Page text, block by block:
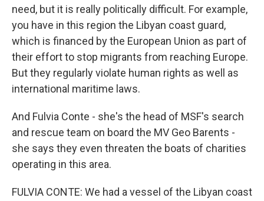
need, but it is really politically difficult. For example,
you have in this region the Libyan coast guard,
which is financed by the European Union as part of
their effort to stop migrants from reaching Europe.
But they regularly violate human rights as well as
international maritime laws.
And Fulvia Conte - she's the head of MSF's search
and rescue team on board the MV Geo Barents -
she says they even threaten the boats of charities
operating in this area.
FULVIA CONTE: We had a vessel of the Libyan coast